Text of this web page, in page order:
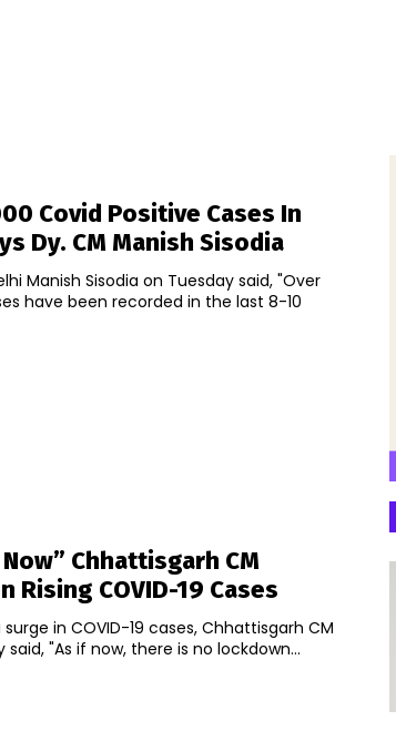
Covid Positive Cases In
Dy. CM Manish Sisodia
Manish Sisodia on Tuesday said, "Over
have been recorded in the last 8-10
Chhattisgarh CM
Rising COVID-19 Cases
in COVID-19 cases, Chhattisgarh CM
"As if now, there is no lockdown...